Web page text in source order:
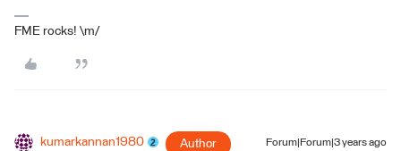
FME rocks! \m/
kumarkannan1980 Author Forum|Forum|3 years ago